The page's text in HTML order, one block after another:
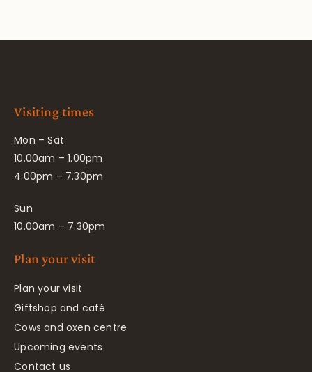
Visiting times
Mon – Sat
10.00am – 1.00pm
4.00pm – 7.30pm
Sun
10.00am – 7.30pm
Plan your visit
Plan your visit
Giftshop and café
Cows and oxen centre
Upcoming events
Contact us